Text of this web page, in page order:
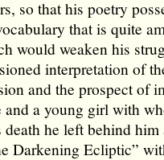
so that his poetry
that is quite
would weaken his
interpretation of
and the prospect of
a young girl with
he left behind him
Darkening Ecliptic”